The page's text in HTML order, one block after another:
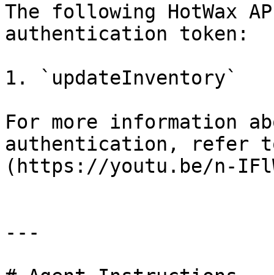
The following HotWax
authentication token:
1. `updateInventory`
For more information
authentication, refer
(https://youtu.be/n-
---